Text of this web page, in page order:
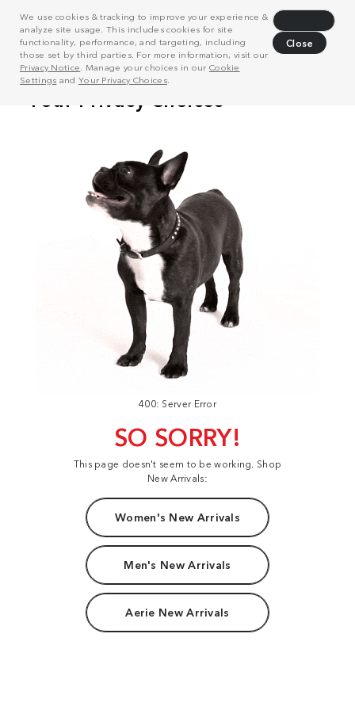
We use cookies & tracking to improve your experience &
analyze site usage. This includes cookies for site
functionality, performance, and targeting, including
those set by third parties. For more information, visit our
Privacy Notice . Manage your choices in our Cookie
Settings and Your Privacy Choices.
Close
400: Server Error
SO SORRY!
This page doesn't seem to be working. Shop
New Arrivals:
Women's New Arrivals
Men's New Arrivals
Aerie New Arrivals